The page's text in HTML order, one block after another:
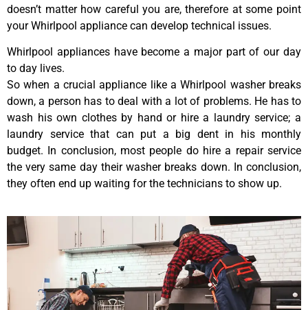
doesn’t matter how careful you are, therefore at some point
your Whirlpool appliance can develop technical issues.
Whirlpool appliances have become a major part of our day
to day lives.
So when a crucial appliance like a Whirlpool washer breaks
down, a person has to deal with a lot of problems. He has to
wash his own clothes by hand or hire a laundry service; a
laundry service that can put a big dent in his monthly
budget. In conclusion, most people do hire a repair service
the very same day their washer breaks down. In conclusion,
they often end up waiting for the technicians to show up.